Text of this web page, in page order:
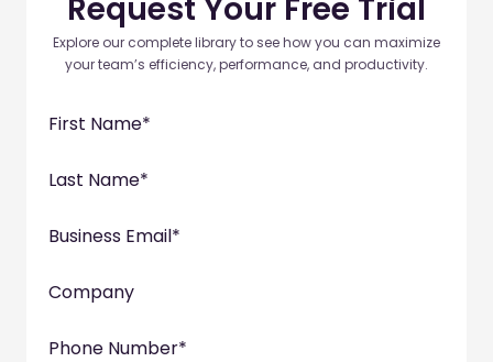
Request Your Free Trial
Explore our complete library to see how you can maximize
your team’s efficiency, performance, and productivity.
First Name*
Last Name*
Business Email*
Company
Phone Number*